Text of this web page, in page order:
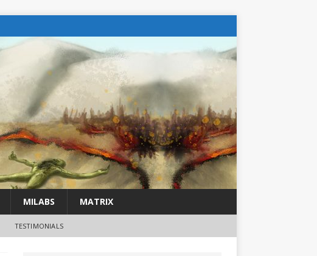
MILABS MATRIX
TESTIMONIALS